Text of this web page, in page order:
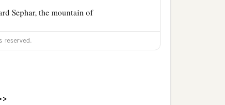
Sephar, the mountain of
to their
their generations, in their
after the flood.
reserved.